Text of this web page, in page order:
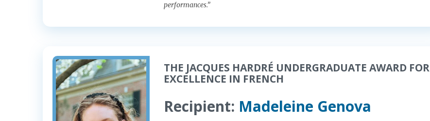
performances.”
THE JACQUES HARDRÉ UNDERGRADUATE AWARD FOR
EXCELLENCE IN FRENCH
Recipient: Madeleine Genova